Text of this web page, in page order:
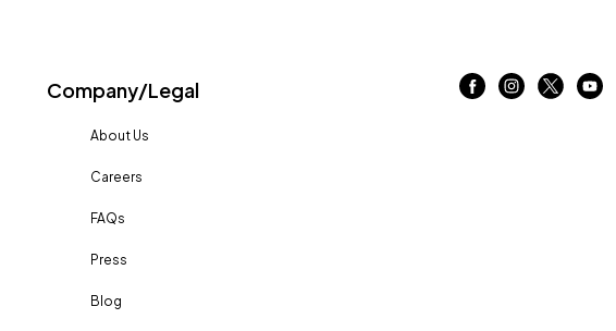
Company/Legal
About Us
Careers
FAQs
Press
Blog